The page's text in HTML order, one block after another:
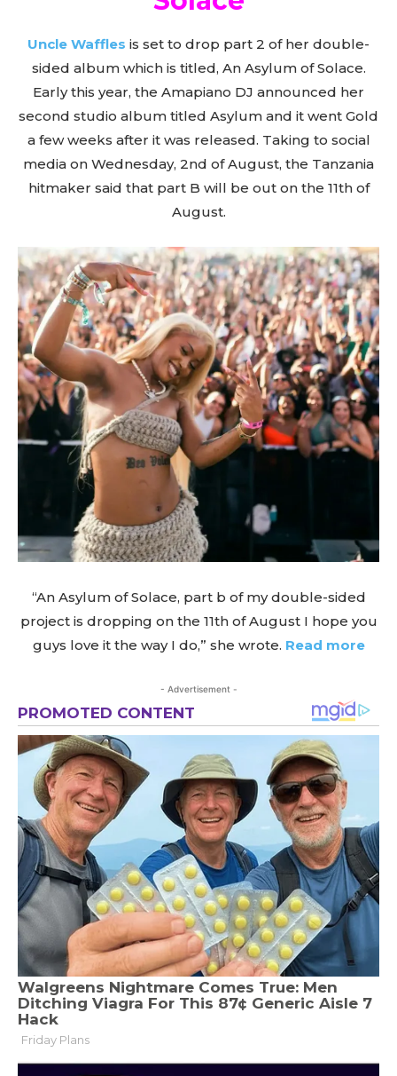
Uncle Waffles is set to drop part 2 of her double-
sided album which is titled, An Asylum of Solace.
Early this year, the Amapiano DJ announced her
second studio album titled Asylum and it went Gold
a few weeks after it was released. Taking to social
media on Wednesday, 2nd of August, the Tanzania
hitmaker said that part B will be out on the 11th of
August.
“An Asylum of Solace, part b of my double-sided
project is dropping on the 11th of August I hope you
guys love it the way I do,” she wrote. Read more
- Advertisement -